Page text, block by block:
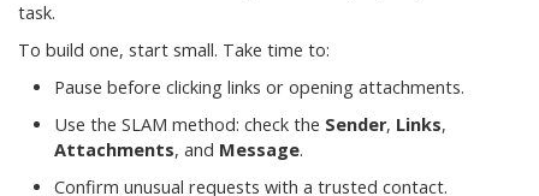
task.
To build one, start small. Take time to:
Pause before clicking links or opening attachments.
Use the SLAM method: check the Sender, Links,
Attachments, and Message.
Confirm unusual requests with a trusted contact.